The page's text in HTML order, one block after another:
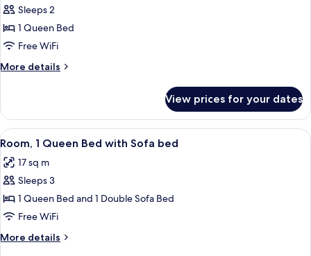
for
Room,
1
Queen
Bed,
Sleeps 2
1 Queen Bed
Free WiFi
More details
More
1
Queen
Bed,
View prices for your dates
View
all
photos
for
Room,
1
Queen
Bed
A hotel room with two beds, a sofa,
9
Room, 1 Queen Bed with Sofa bed
17 sq m
Sleeps 3
1 Queen Bed and 1 Double Sofa Bed
Free WiFi
More details
More